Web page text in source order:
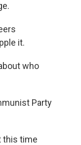
it.
who
Party
this time